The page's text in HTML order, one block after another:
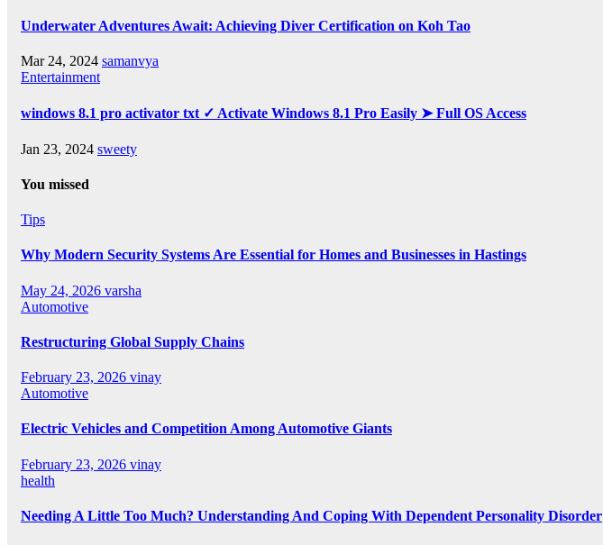
Underwater Adventures Await: Achieving Diver Certification on Koh Tao
Mar 24, 2024 samanvya
Entertainment
windows 8.1 pro activator txt ✓ Activate Windows 8.1 Pro Easily ➤ Full OS Access
Jan 23, 2024 sweety
You missed
Tips
Why Modern Security Systems Are Essential for Homes and Businesses in Hastings
May 24, 2026 varsha
Automotive
Restructuring Global Supply Chains
February 23, 2026 vinay
Automotive
Electric Vehicles and Competition Among Automotive Giants
February 23, 2026 vinay
health
Needing A Little Too Much? Understanding And Coping With Dependent Personality Disorder